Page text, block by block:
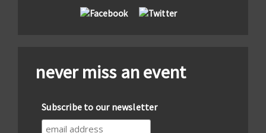
never miss an event
Subscribe to our newsletter